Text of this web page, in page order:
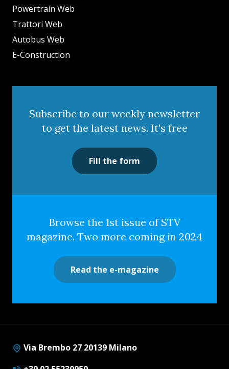
Powertrain Web
Trattori Web
Autobus Web
E-Construction
Subscribe to our weekly newsletter
to get the latest news. It's free
Fill the form
Browse the 1st issue of STV
magazine. Two more coming in 2024
Read the e-magazine
Via Brembo 27 20139 Milano